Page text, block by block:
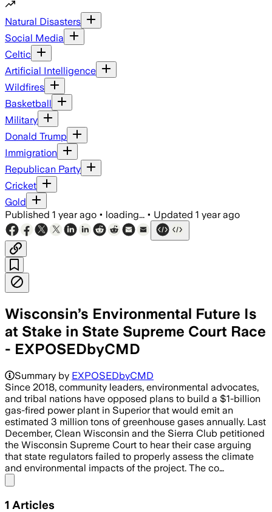
Natural Disasters
Social Media
Celtic
Artificial Intelligence
Wildfires
Basketball
Military
Donald Trump
Immigration
Republican Party
Cricket
Gold
Published 1 year ago • loading... • Updated 1 year ago
Wisconsin’s Environmental Future Is
at Stake in State Supreme Court Race
- EXPOSEDbyCMD
Summary by EXPOSEDbyCMD
Since 2018, community leaders, environmental advocates,
and tribal nations have opposed plans to build a $1-billion
gas-fired power plant in Superior that would emit an
estimated 3 million tons of greenhouse gases annually. Last
December, Clean Wisconsin and the Sierra Club petitioned
the Wisconsin Supreme Court to hear their case arguing
that state regulators failed to properly assess the climate
and environmental impacts of the project. The co…
1 Articles